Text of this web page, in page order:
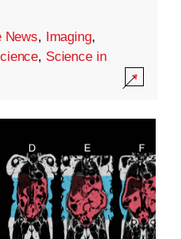
News, Imaging,
, Science in